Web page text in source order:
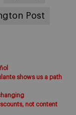
Post
shows us a path
not content